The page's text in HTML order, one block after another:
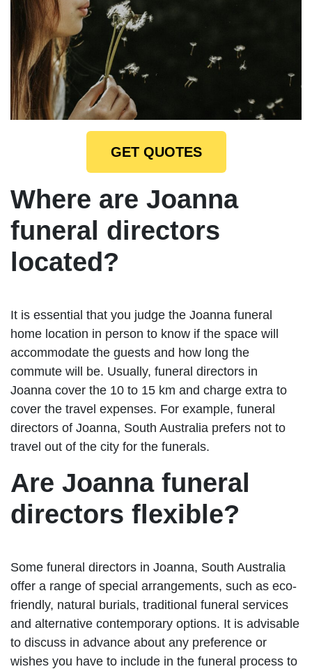
GET QUOTES
Where are Joanna
funeral directors
located?
It is essential that you judge the Joanna funeral
home location in person to know if the space will
accommodate the guests and how long the
commute will be. Usually, funeral directors in
Joanna cover the 10 to 15 km and charge extra to
cover the travel expenses. For example, funeral
directors of Joanna, South Australia prefers not to
travel out of the city for the funerals.
Are Joanna funeral
directors flexible?
Some funeral directors in Joanna, South Australia
offer a range of special arrangements, such as eco-
friendly, natural burials, traditional funeral services
and alternative contemporary options. It is advisable
to discuss in advance about any preference or
wishes you have to include in the funeral process to